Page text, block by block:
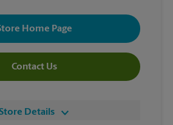
Home Page
Contact Us
Details